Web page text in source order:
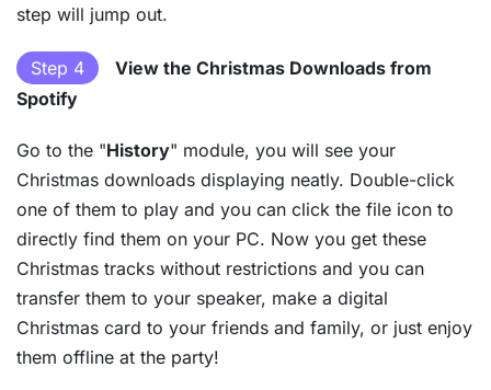
step will jump out.
Step 4
View the Christmas Downloads from
Spotify
Go to the "History" module, you will see your
Christmas downloads displaying neatly. Double-click
one of them to play and you can click the file icon to
directly find them on your PC. Now you get these
Christmas tracks without restrictions and you can
transfer them to your speaker, make a digital
Christmas card to your friends and family, or just enjoy
them offline at the party!